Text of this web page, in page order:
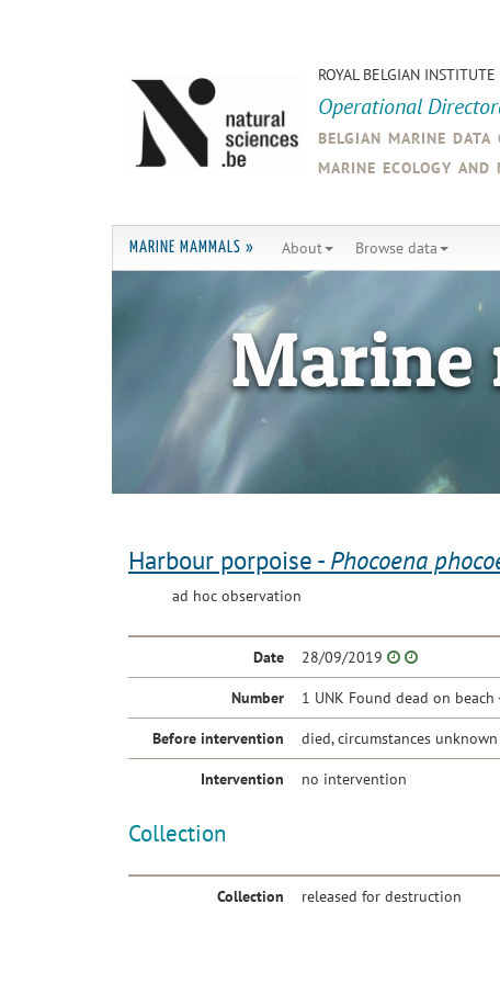
ROYAL BELGIAN
Operational
belgian marine data
marine ecology and
MARINE MAMMALS » About Browse data
Marine
Harbour porpoise - Phocoena
ad hoc observation
Date 28/09/2019
Number 1 UNK Found dead on beach
Before intervention died, circumstances unknown
Intervention no intervention
Collection
Collection released for destruction